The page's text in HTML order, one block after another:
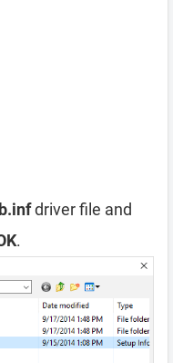
driver file and
.